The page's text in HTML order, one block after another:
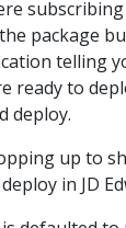
package
telling
ready to
deploy.